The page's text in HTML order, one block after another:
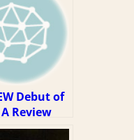
Debut of
Review